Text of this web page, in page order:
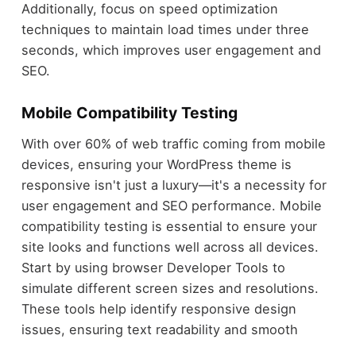
Additionally, focus on speed optimization
techniques to maintain load times under three
seconds, which improves user engagement and
SEO.
Mobile Compatibility Testing
With over 60% of web traffic coming from mobile
devices, ensuring your WordPress theme is
responsive isn't just a luxury—it's a necessity for
user engagement and SEO performance. Mobile
compatibility testing is essential to ensure your
site looks and functions well across all devices.
Start by using browser Developer Tools to
simulate different screen sizes and resolutions.
These tools help identify responsive design
issues, ensuring text readability and smooth